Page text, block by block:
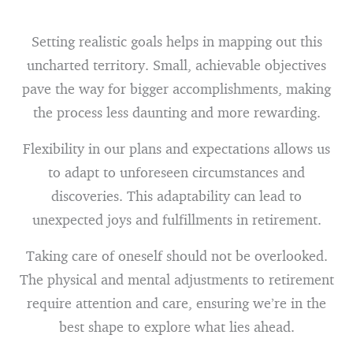
Setting realistic goals helps in mapping out this
uncharted territory. Small, achievable objectives
pave the way for bigger accomplishments, making
the process less daunting and more rewarding.
Flexibility in our plans and expectations allows us
to adapt to unforeseen circumstances and
discoveries. This adaptability can lead to
unexpected joys and fulfillments in retirement.
Taking care of oneself should not be overlooked.
The physical and mental adjustments to retirement
require attention and care, ensuring we’re in the
best shape to explore what lies ahead.